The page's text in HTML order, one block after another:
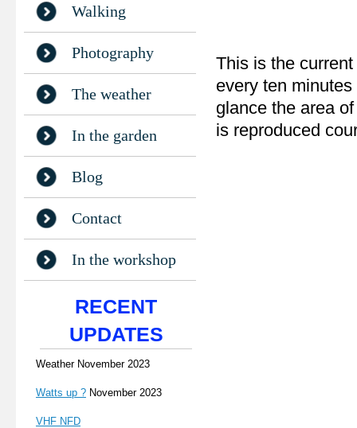
Walking
Photography
The weather
In the garden
Blog
Contact
In the workshop
RECENT
UPDATES
Weather November 2023
Watts up ? November 2023
VHF NFD
This is the
every ten
glance the area
is reproduced